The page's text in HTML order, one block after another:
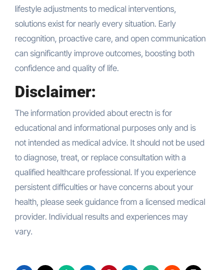
lifestyle adjustments to medical interventions,
solutions exist for nearly every situation. Early
recognition, proactive care, and open communication
can significantly improve outcomes, boosting both
confidence and quality of life.
Disclaimer:
The information provided about erectn is for
educational and informational purposes only and is
not intended as medical advice. It should not be used
to diagnose, treat, or replace consultation with a
qualified healthcare professional. If you experience
persistent difficulties or have concerns about your
health, please seek guidance from a licensed medical
provider. Individual results and experiences may
vary.